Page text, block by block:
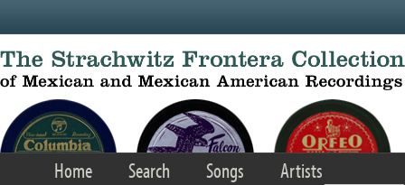
Home Search Songs
Artists